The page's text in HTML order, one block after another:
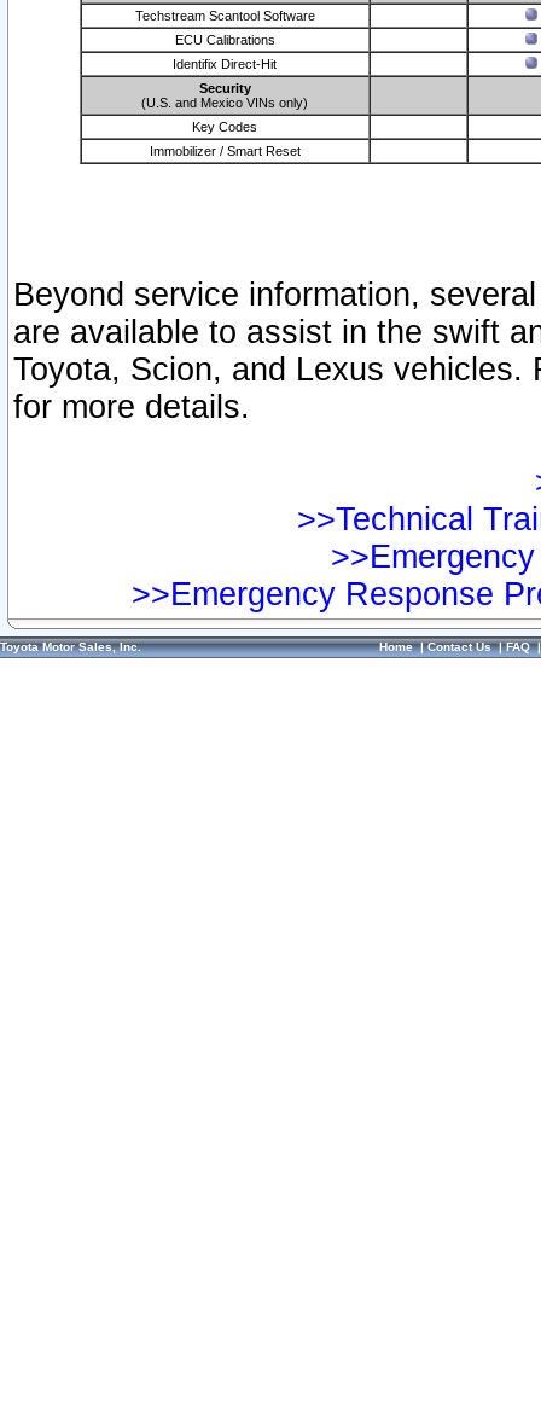
Techstream Scantool Software
ECU Calibrations
Identifix Direct-Hit
Security
(U.S. and Mexico VINs only)
Key Codes
Immobilizer / Smart Reset
Beyond service information,
are available to assist in the swift
Toyota, Scion, and Lexus vehicles.
for more details.
>>Technical
>>Emergency Response
Toyota Motor Sales, Inc. Home|Contact Us|FAQ